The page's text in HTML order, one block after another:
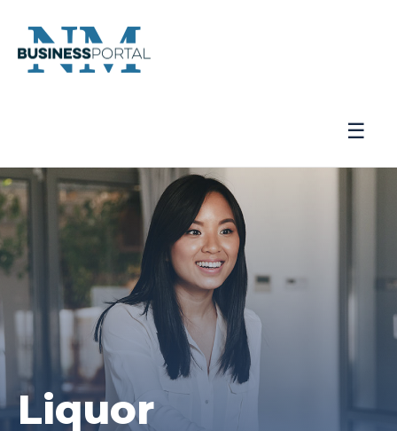
Liquor